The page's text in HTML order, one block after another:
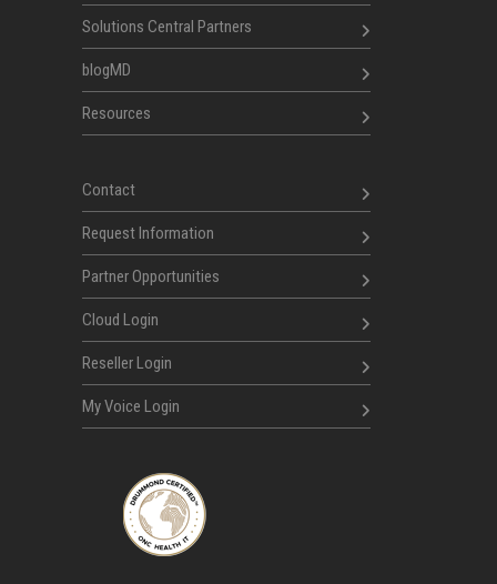
Solutions Central Partners
blogMD
Resources
Contact
Request Information
Partner Opportunities
Cloud Login
Reseller Login
My Voice Login